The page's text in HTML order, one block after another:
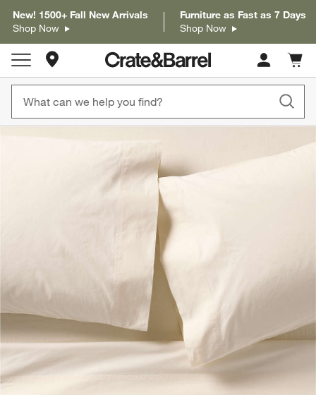
New! 1500+ Fall New Arrivals
Shop Now
Furniture as Fast as 7 Days
Shop Now
Store Locations
Cart
items